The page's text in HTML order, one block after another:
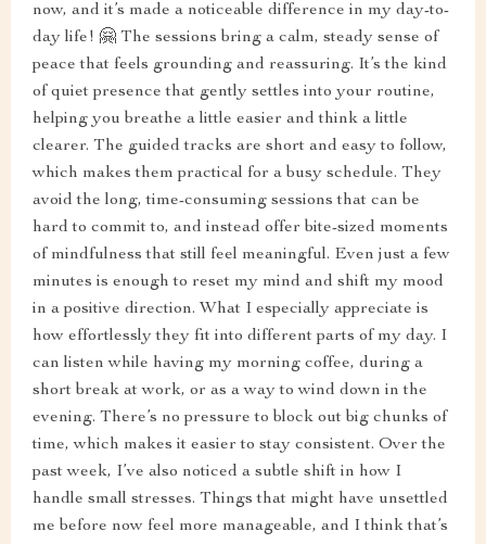
now, and it’s made a noticeable difference in my day-to-
day life! 🤗 The sessions bring a calm, steady sense of
peace that feels grounding and reassuring. It’s the kind
of quiet presence that gently settles into your routine,
helping you breathe a little easier and think a little
clearer. The guided tracks are short and easy to follow,
which makes them practical for a busy schedule. They
avoid the long, time-consuming sessions that can be
hard to commit to, and instead offer bite-sized moments
of mindfulness that still feel meaningful. Even just a few
minutes is enough to reset my mind and shift my mood
in a positive direction. What I especially appreciate is
how effortlessly they fit into different parts of my day. I
can listen while having my morning coffee, during a
short break at work, or as a way to wind down in the
evening. There’s no pressure to block out big chunks of
time, which makes it easier to stay consistent. Over the
past week, I’ve also noticed a subtle shift in how I
handle small stresses. Things that might have unsettled
me before now feel more manageable, and I think that’s